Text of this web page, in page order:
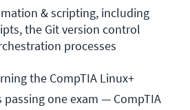
& scripting, including
the Git version control
processes
the CompTIA Linux+
one exam — CompTIA